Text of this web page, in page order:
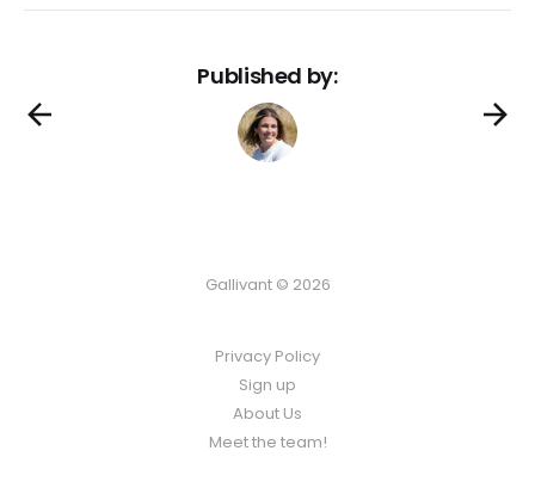
Published by:
Gallivant © 2026
Privacy Policy
Sign up
About Us
Meet the team!